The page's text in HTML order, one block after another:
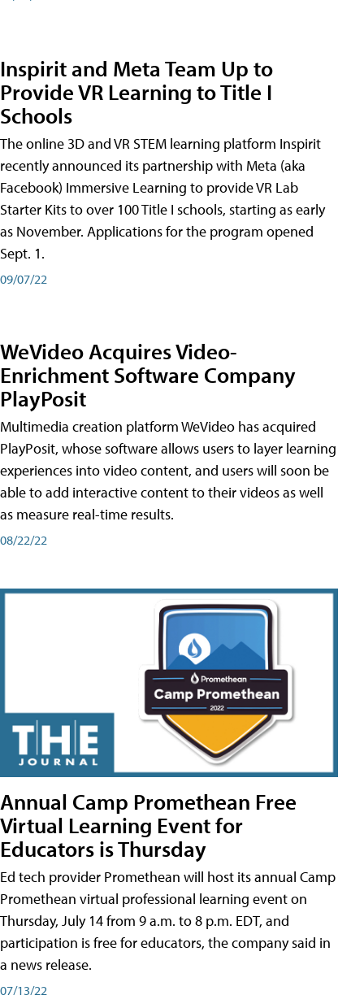
Inspirit and Meta Team Up to
Provide VR Learning to Title I
Schools
The online 3D and VR STEM learning platform Inspirit
recently announced its partnership with Meta (aka
Facebook) Immersive Learning to provide VR Lab
Starter Kits to over 100 Title I schools, starting as early
as November. Applications for the program opened
Sept. 1.
09/07/22
WeVideo Acquires Video-
Enrichment Software Company
PlayPosit
Multimedia creation platform WeVideo has acquired
PlayPosit, whose software allows users to layer learning
experiences into video content, and users will soon be
able to add interactive content to their videos as well
as measure real-time results.
08/22/22
Annual Camp Promethean Free
Virtual Learning Event for
Educators is Thursday
Ed tech provider Promethean will host its annual Camp
Promethean virtual professional learning event on
Thursday, July 14 from 9 a.m. to 8 p.m. EDT, and
participation is free for educators, the company said in
a news release.
07/13/22